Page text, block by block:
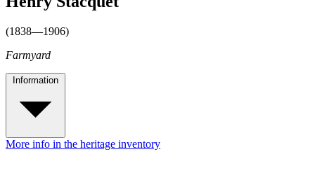
(1838—1906)
Farmyard
Information
More info in the heritage inventory